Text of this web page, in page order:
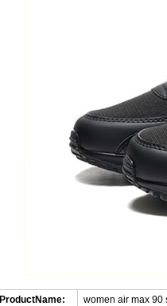
ProductName: women air max 90